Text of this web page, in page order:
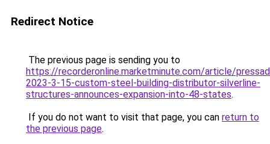
Redirect Notice
The previous page is sending you to
https://recorderonline.marketminute.com/article/
2023-3-15-custom-steel-building-distributor-silverline-
structures-announces-expansion-into-48-states.
If you do not want to visit that page, you can return to
the previous page.